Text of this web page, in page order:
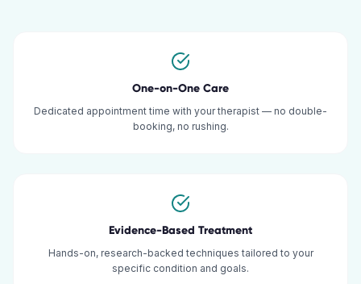
One-on-One Care
Dedicated appointment time with your therapist — no double-
booking, no rushing.
Evidence-Based Treatment
Hands-on, research-backed techniques tailored to your
specific condition and goals.